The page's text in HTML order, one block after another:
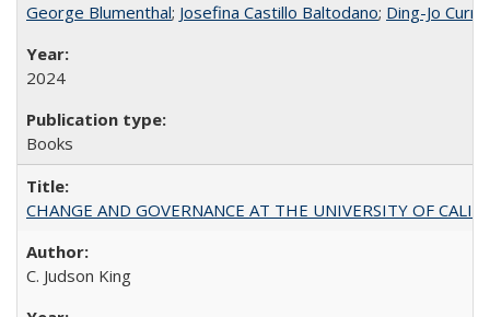
George Blumenthal; Josefina Castillo Baltodano; Ding-Jo
2024
Books
CHANGE AND GOVERNANCE AT THE UNIVERSITY OF
C. Judson King